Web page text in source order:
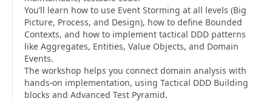
You’ll learn how to use Event Storming at all levels (Big
Picture, Process, and Design), how to define Bounded
Contexts, and how to implement tactical DDD patterns
like Aggregates, Entities, Value Objects, and Domain
Events.
The workshop helps you connect domain analysis with
hands-on implementation, using Tactical DDD Building
blocks and Advanced Test Pyramid.